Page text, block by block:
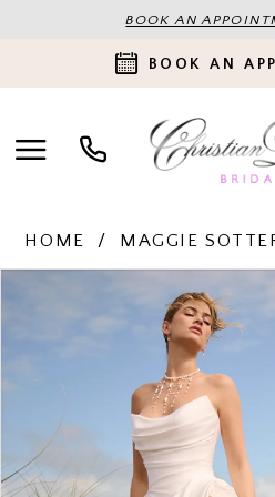
BOOK AN
BOOK AN
HOME MAGGIE
PAUSE AUTOPLAY
PREVIOUS SLIDE
NEXT SLIDE
4